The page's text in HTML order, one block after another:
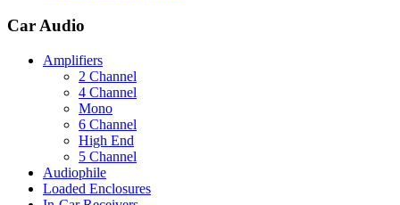
Car Audio
Amplifiers
2 Channel
4 Channel
Mono
6 Channel
High End
5 Channel
Audiophile
Loaded Enclosures